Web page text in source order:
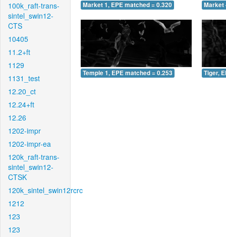
100k_raft-trans-
sintel_swin12-
CTS
10405
11.2+ft
1129
1131_test
12.20_ct
12.24+ft
12.26
1202-impr
1202-impr-ea
120k_raft-trans-
sintel_swin12-
CTSK
120k_sintel_swin12rcrc
1212
123
123
Market 1, EPE matched = 0.320 Market
Temple 1, EPE matched = 0.253 Tiger,